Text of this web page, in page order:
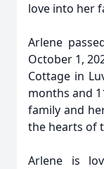
love into her
Arlene
October 1,
Cottage in
months and
family and
the hearts of
Arlene is